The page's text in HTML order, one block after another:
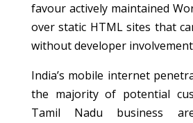
favour actively maintained
over static HTML sites that
without developer
India’s mobile internet
the majority of potential
Tamil Nadu business